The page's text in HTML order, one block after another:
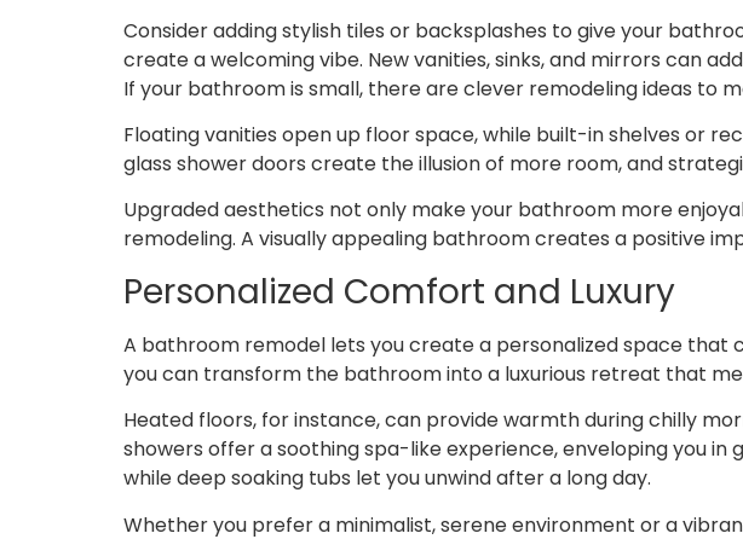
Consider adding stylish tiles or backsplashes to give your
create a welcoming vibe. New vanities, sinks, and mirrors can
If your bathroom is small, there are clever remodeling ideas to
Floating vanities open up floor space, while built-in shelves or
glass shower doors create the illusion of more room, and
Upgraded aesthetics not only make your bathroom more
remodeling. A visually appealing bathroom creates a positive
Personalized Comfort and Luxury
A bathroom remodel lets you create a personalized space that
you can transform the bathroom into a luxurious retreat that
Heated floors, for instance, can provide warmth during chilly
showers offer a soothing spa-like experience, enveloping you
while deep soaking tubs let you unwind after a long day.
Whether you prefer a minimalist, serene environment or a